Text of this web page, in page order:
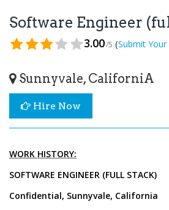
Software Engineer
3.00/5 (Submit Your
Sunnyvale, CaliforniA
Hire Now
WORK HISTORY:
SOFTWARE ENGINEER (FULL STACK)
Confidential, Sunnyvale, California